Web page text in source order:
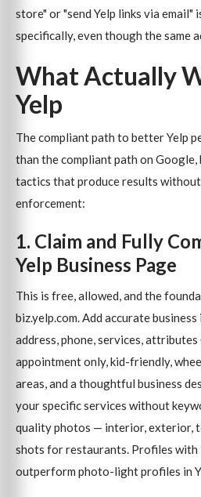
store" or "send Yelp links via email"
specifically, even though the same
What Actually
Yelp
The compliant path to better Yelp
than the compliant path on
tactics that produce results
enforcement:
1. Claim and Fully
Yelp Business Page
This is free, allowed, and the
biz.yelp.com. Add accurate
address, phone, services,
appointment only, kid-friendly,
areas, and a thoughtful business
your specific services without
quality photos — interior, exterior,
shots for restaurants. Profiles
outperform photo-light profiles in